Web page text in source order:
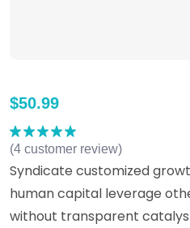
$50.99
Rated5.00
(4 customer review)
Syndicate customized
human capital leverage
without transparent